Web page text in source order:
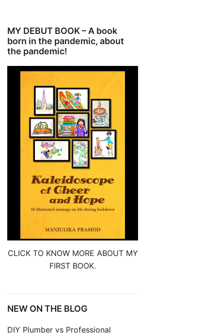
MY DEBUT BOOK – A book
born in the pandemic, about
the pandemic!
CLICK TO KNOW MORE ABOUT MY
FIRST BOOK.
NEW ON THE BLOG
DIY Plumber vs Professional